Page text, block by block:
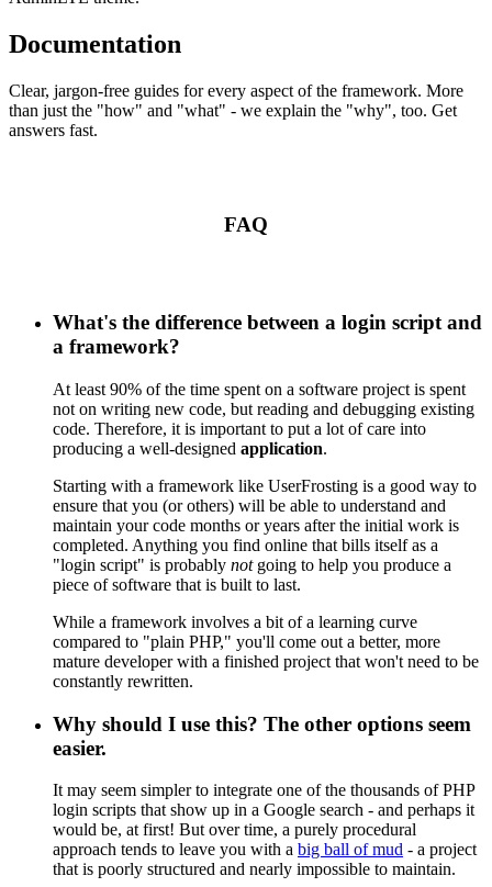
Documentation
Clear, jargon-free guides for every aspect of the framework. More
than just the "how" and "what" - we explain the "why", too. Get
answers fast.
FAQ
What's the difference between a login script and
a framework?
At least 90% of the time spent on a software project is spent
not on writing new code, but reading and debugging existing
code. Therefore, it is important to put a lot of care into
producing a well-designed application.
Starting with a framework like UserFrosting is a good way to
ensure that you (or others) will be able to understand and
maintain your code months or years after the initial work is
completed. Anything you find online that bills itself as a
"login script" is probably notgoing to help you produce a
piece of software that is built to last.
While a framework involves a bit of a learning curve
compared to "plain PHP," you'll come out a better, more
mature developer with a finished project that won't need to be
constantly rewritten.
Why should I use this? The other options seem
easier.
It may seem simpler to integrate one of the thousands of PHP
login scripts that show up in a Google search - and perhaps it
would be, at first! But over time, a purely procedural
approach tends to leave you with a big ball of mud - a project
that is poorly structured and nearly impossible to maintain.